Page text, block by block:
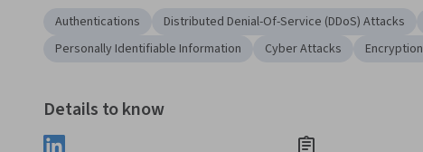
Authentications Distributed Denial-Of-Service (DDoS) Attacks
Personally Identifiable Information
Cyber Attacks Encryption
Details to know